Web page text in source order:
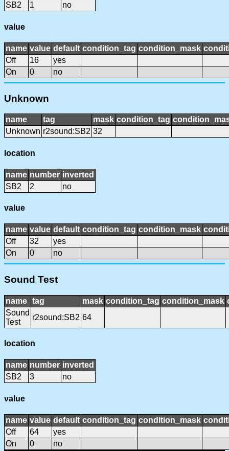
SB2
1 no
value
name value default condition_tag condition_mask
Off
16
yes
On
0 no
Unknown
name tag mask condition_tag
Unknown r2sound:SB2 32
location
name number inverted
SB2
2 no
value
name value default condition_tag condition_mask
Off
32
yes
On
0 no
Sound Test
name tag mask condition_tag condition_mask
Sound
Test
r2sound:SB2 64
location
name number inverted
SB2
3 no
value
name value default condition_tag condition_mask
Off
64
yes
On
0
no